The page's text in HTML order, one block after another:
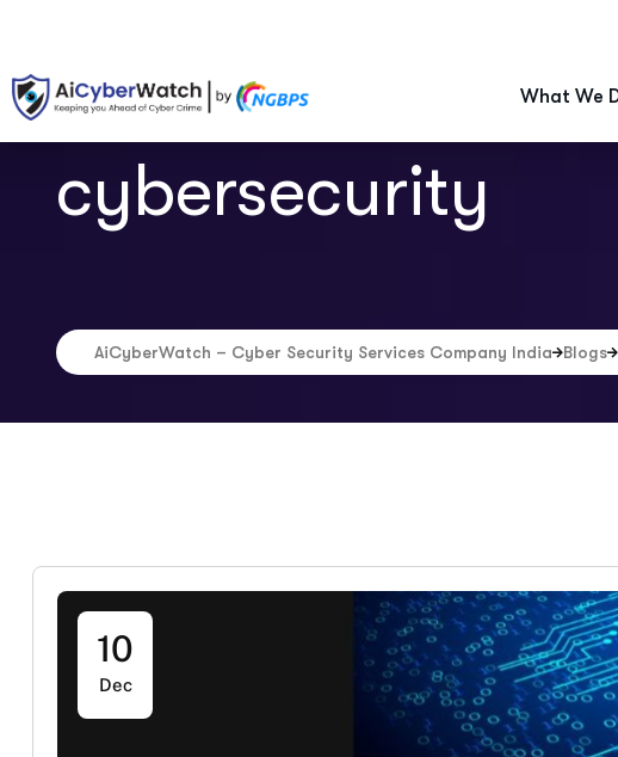
cybersecurity
AiCyberWatch – Cyber Security Services Company India Blogs
10
Dec